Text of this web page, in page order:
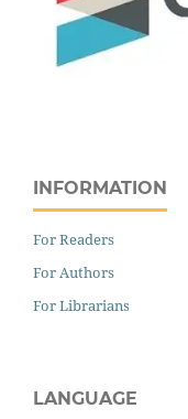
INFORMATION
For Readers
For Authors
For Librarians
LANGUAGE